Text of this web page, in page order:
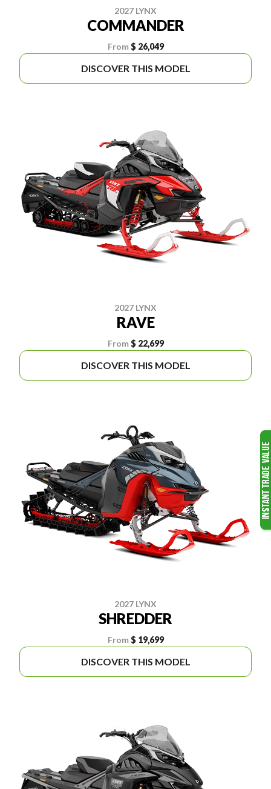
2027 LYNX
COMMANDER
From $ 26,049
DISCOVER THIS MODEL
2027 LYNX
RAVE
From $ 22,699
DISCOVER THIS MODEL
2027 LYNX
SHREDDER
From $ 19,699
DISCOVER THIS MODEL